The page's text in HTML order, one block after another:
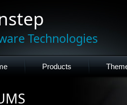
Technologies
Products